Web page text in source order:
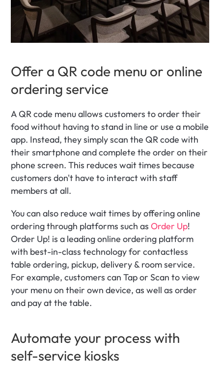
Offer a QR code menu or online
ordering service
A QR code menu allows customers to order their
food without having to stand in line or use a mobile
app. Instead, they simply scan the QR code with
their smartphone and complete the order on their
phone screen. This reduces wait times because
customers don't have to interact with staff
members at all.
You can also reduce wait times by offering online
ordering through platforms such as Order Up!
Order Up! is a leading online ordering platform
with best-in-class technology for contactless
table ordering, pickup, delivery & room service.
For example, customers can Tap or Scan to view
your menu on their own device, as well as order
and pay at the table.
Automate your process with
self-service kiosks